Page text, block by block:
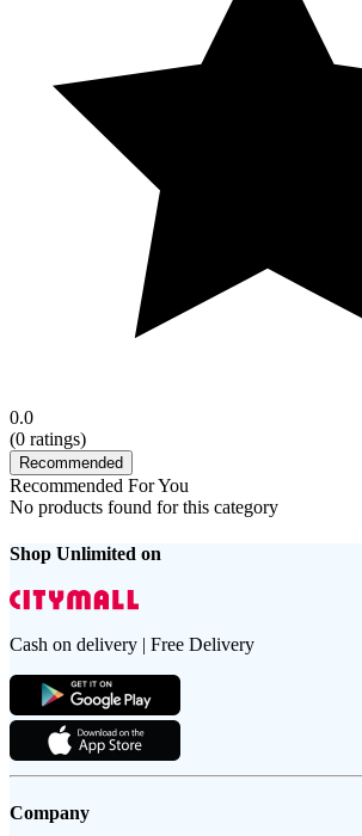
0.0
(0 ratings)
Recommended
Recommended For You
No products found for this category
Shop Unlimited on
Cash on delivery | Free Delivery
Company